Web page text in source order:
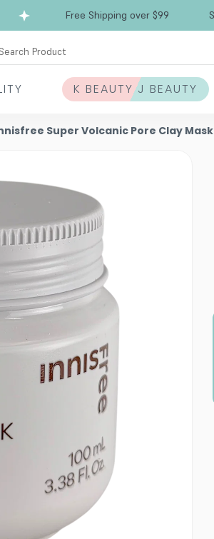
Free Shipping over $99
Product
K BEAUTY J BEAUTY
Super Volcanic Pore Clay Mask